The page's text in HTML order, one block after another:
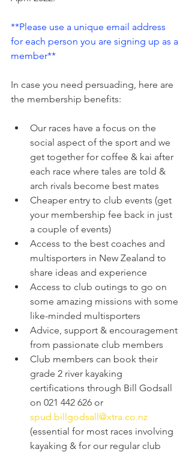
**Please use a unique email address
for each person you are signing up as a
member**
In case you need persuading, here are
the membership benefits:
Our races have a focus on the
social aspect of the sport and we
get together for coffee & kai after
each race where tales are told &
arch rivals become best mates
Cheaper entry to club events (get
your membership fee back in just
a couple of events)
Access to the best coaches and
multisporters in New Zealand to
share ideas and experience
Access to club outings to go on
some amazing missions with some
like-minded multisporters
Advice, support & encouragement
from passionate club members
Club members can book their
grade 2 river kayaking
certifications through Bill Godsall
on 021 442 626 or
spud.billgodsall@xtra.co.nz
(essential for most races involving
kayaking & for our regular club